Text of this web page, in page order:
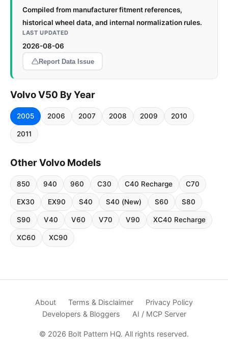
Compiled from manufacturer fitment references,
historical wheel data, and internal normalization rules.
LAST UPDATED
2026-08-06
Report Data Issue
Volvo V50 By Year
2005 2006 2007 2008 2009 2010
2011
Other Volvo Models
850 940 960 C30 C40 Recharge C70
EX30 EX90 S40 S40 (New) S60 S80
S90 V40 V60 V70 V90 XC40 Recharge
XC60 XC90
About Terms & Disclaimer
Privacy Policy
Developers & Bloggers
AI / MCP Server
© 2026 Bolt Pattern HQ. All rights reserved.